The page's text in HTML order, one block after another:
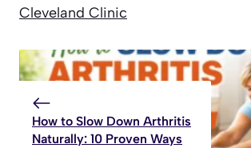
Cleveland Clinic
How to Slow Down Arthritis
Naturally: 10 Proven Ways